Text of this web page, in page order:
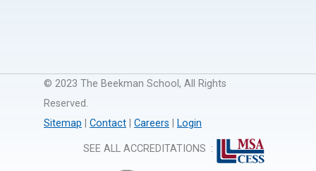
© 2023 The Beekman School, All Rights
Reserved.
Sitemap
Contact Careers Login
SEE ALL ACCREDITATIONS :